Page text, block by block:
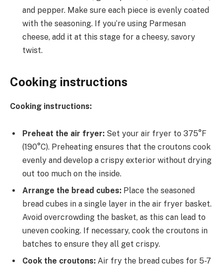
and pepper. Make sure each piece is evenly coated
with the seasoning. If you’re using Parmesan
cheese, add it at this stage for a cheesy, savory
twist.
Cooking instructions
Cooking instructions:
Preheat the air fryer: Set your air fryer to 375°F
(190°C). Preheating ensures that the croutons cook
evenly and develop a crispy exterior without drying
out too much on the inside.
Arrange the bread cubes: Place the seasoned
bread cubes in a single layer in the air fryer basket.
Avoid overcrowding the basket, as this can lead to
uneven cooking. If necessary, cook the croutons in
batches to ensure they all get crispy.
Cook the croutons: Air fry the bread cubes for 5-7